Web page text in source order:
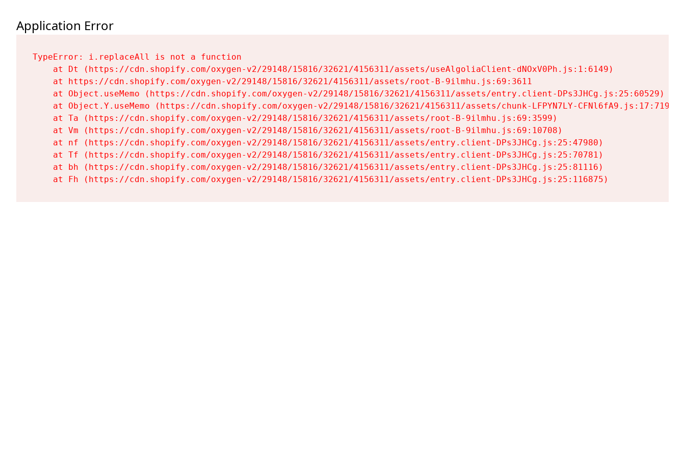
Application Error
TypeError: i.replaceAll is not a function
    at Dt (https://cdn.shopify.com/oxygen-v2/29148/15816/32621/4156311/assets/useAlgoliaClient-dNOxV0Ph.js:1:6149)
    at https://cdn.shopify.com/oxygen-v2/29148/15816/32621/4156311/assets/root-B-9ilmhu.js:69:3611
    at Object.useMemo (https://cdn.shopify.com/oxygen-v2/29148/15816/32621/4156311/assets/entry.client-DPs3JHCg.js:25:60529)
    at Object.Y.useMemo (https://cdn.shopify.com/oxygen-v2/29148/15816/32621/4156311/assets/chunk-LFPYN7LY-CFNl6fA9.js:17:7197)
    at Ta (https://cdn.shopify.com/oxygen-v2/29148/15816/32621/4156311/assets/root-B-9ilmhu.js:69:3599)
    at Vm (https://cdn.shopify.com/oxygen-v2/29148/15816/32621/4156311/assets/root-B-9ilmhu.js:69:10708)
    at nf (https://cdn.shopify.com/oxygen-v2/29148/15816/32621/4156311/assets/entry.client-DPs3JHCg.js:25:47980)
    at Tf (https://cdn.shopify.com/oxygen-v2/29148/15816/32621/4156311/assets/entry.client-DPs3JHCg.js:25:70781)
    at bh (https://cdn.shopify.com/oxygen-v2/29148/15816/32621/4156311/assets/entry.client-DPs3JHCg.js:25:81116)
    at Fh (https://cdn.shopify.com/oxygen-v2/29148/15816/32621/4156311/assets/entry.client-DPs3JHCg.js:25:116875)